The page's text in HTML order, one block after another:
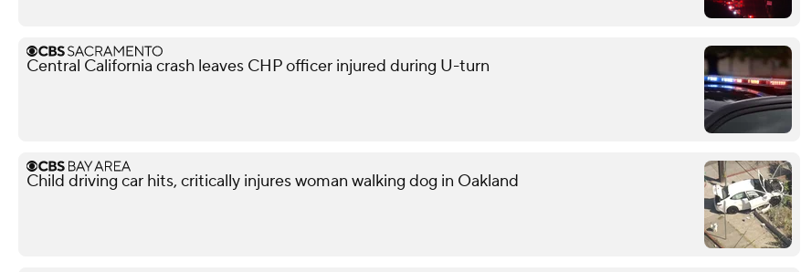
Central California crash leaves CHP officer injured during U-turn
Child driving car hits, critically injures woman walking dog in Oakland